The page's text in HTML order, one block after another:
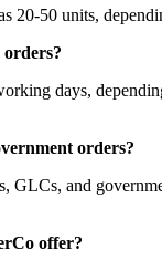
20-50 units,
orders?
days,
orders?
GLCs, and
offer?